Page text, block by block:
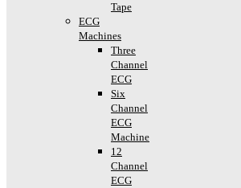
Tape
ECG
Machines
Three
Channel
ECG
Six
Channel
ECG
Machine
12
Channel
ECG